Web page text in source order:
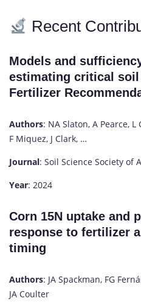
Recent
Models and
estimating critical
Fertilizer
Authors: NA Slaton, A Pearce,
F Miquez, J Clark, …
Journal: Soil Science Society of
Year: 2024
Corn 15N uptake and
response to fertilizer
timing
Authors: JA Spackman, FG
JA Coulter